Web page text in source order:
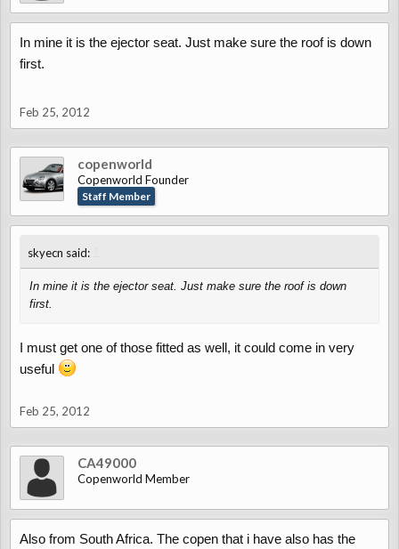
In mine it is the ejector seat. Just make sure the roof is down
first.
Feb 25, 2012
copenworld
Copenworld Founder
Staff Member
skyecn said:
In mine it is the ejector seat. Just make sure the roof is down
first.
I must get one of those fitted as well, it could come in very
useful
Feb 25, 2012
CA49000
Copenworld Member
Also from South Africa. The copen that i have also has the